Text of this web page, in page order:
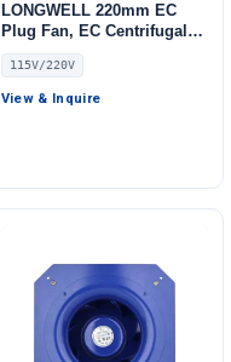
LONGWELL 220mm EC
Plug Fan, EC Centrifugal
Blower Fan, 115V IP55,
Aluminum Alloy, for AHU,
Cold Storage, Air Purifiers
115V/220V
View & Inquire